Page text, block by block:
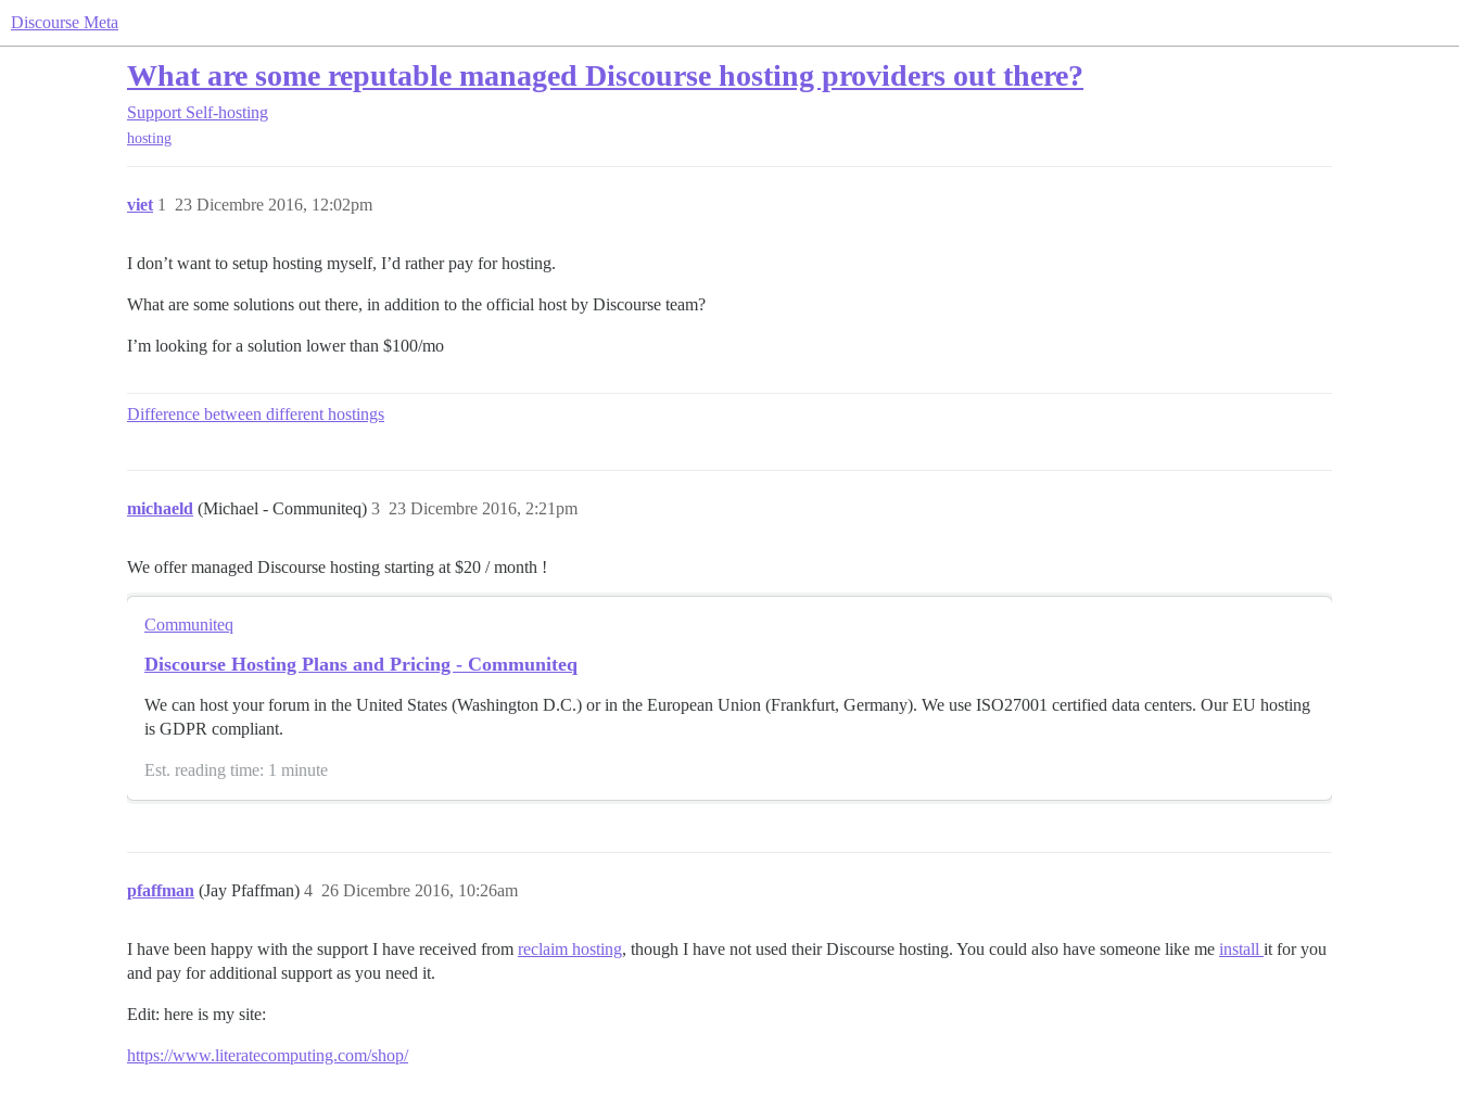
Discourse Meta
What are some reputable managed Discourse hosting providers out there?
Support Self-hosting
hosting
viet 23 Dicembre 2016, 12:02pm
1
I don’t want to setup hosting myself, I’d rather pay for hosting.
What are some solutions out there, in addition to the official host by Discourse team?
I’m looking for a solution lower than $100/mo
Difference between different hostings
michaeld (Michael - Communiteq) 23 Dicembre 2016, 2:21pm
3
We offer managed Discourse hosting starting at $20 / month !
Communiteq
Discourse Hosting Plans and Pricing - Communiteq
We can host your forum in the United States (Washington D.C.) or in the European Union (Frankfurt, Germany). We use ISO27001 certified data centers. Our EU hosting
is GDPR compliant.
Est. reading time: 1 minute
pfaffman (Jay Pfaffman) 26 Dicembre 2016, 10:26am
4
I have been happy with the support I have received from reclaim hosting, though I have not used their Discourse hosting. You could also have someone like me install it for you
and pay for additional support as you need it.
Edit: here is my site:
https://www.literatecomputing.com/shop/